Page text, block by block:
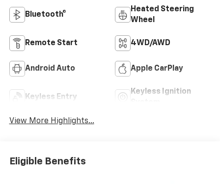
Bluetooth®
Heated Steering
Wheel
Remote Start 4WD/AWD
Android Auto Apple CarPlay
Keyless Entry
Keyless Ignition
View More Highlights...
Eligible Benefits